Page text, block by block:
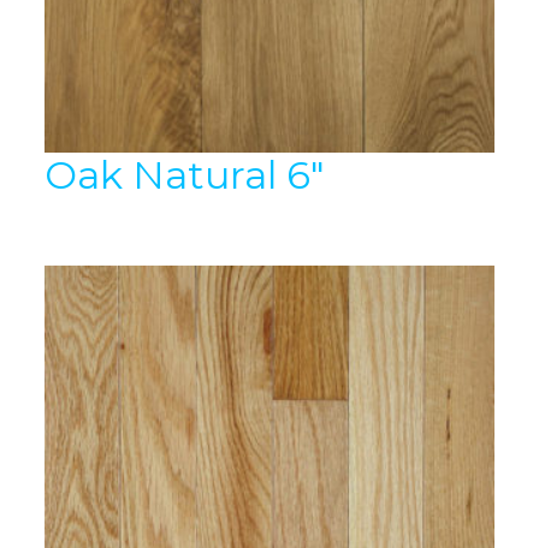
Oak Natural 6″